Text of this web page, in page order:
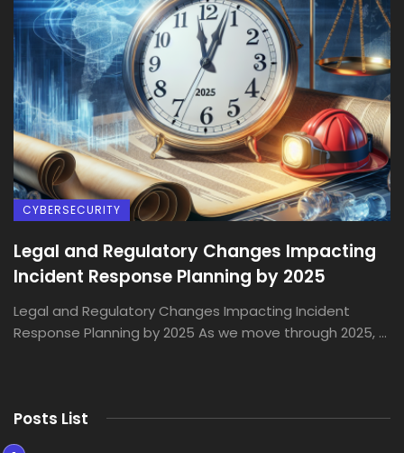
CYBERSECURITY
Legal and Regulatory Changes Impacting
Incident Response Planning by 2025
Legal and Regulatory Changes Impacting Incident
Response Planning by 2025 As we move through 2025, ...
Posts List